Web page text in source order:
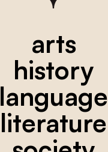
arts
history
language
literature